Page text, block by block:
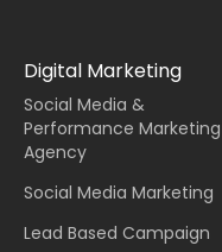
Digital Marketing
Social Media &
Performance Marketing
Agency
Social Media Marketing
Lead Based Campaign